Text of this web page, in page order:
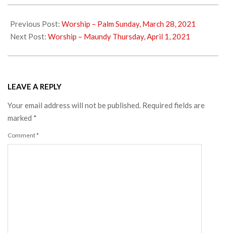
04-
01
Previous Post: Worship – Palm Sunday, March 28, 2021
Next Post: Worship – Maundy Thursday, April 1, 2021
LEAVE A REPLY
Your email address will not be published. Required fields are
marked *
Comment*